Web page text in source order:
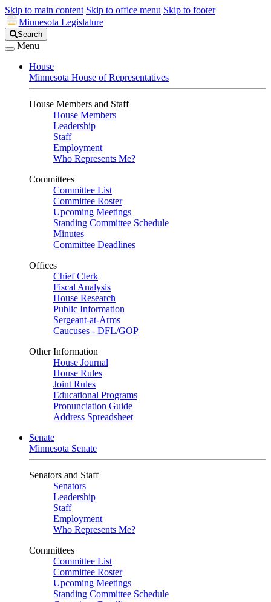
Skip to main content Skip to office menu Skip to footer
Minnesota Legislature
Search
Legislature
Search
Menu
House
Minnesota House of Representatives
House Members and Staff
House Members
Leadership
Staff
Employment
Who Represents Me?
Committees
Committee List
Committee Roster
Upcoming Meetings
Standing Committee Schedule
Minutes
Committee Deadlines
Offices
Chief Clerk
Fiscal Analysis
House Research
Public Information
Sergeant-at-Arms
Caucuses - DFL/GOP
Other Information
House Journal
House Rules
Joint Rules
Educational Programs
Pronunciation Guide
Address Spreadsheet
Senate
Minnesota Senate
Senators and Staff
Senators
Leadership
Staff
Employment
Who Represents Me?
Committees
Committee List
Committee Roster
Upcoming Meetings
Standing Committee Schedule